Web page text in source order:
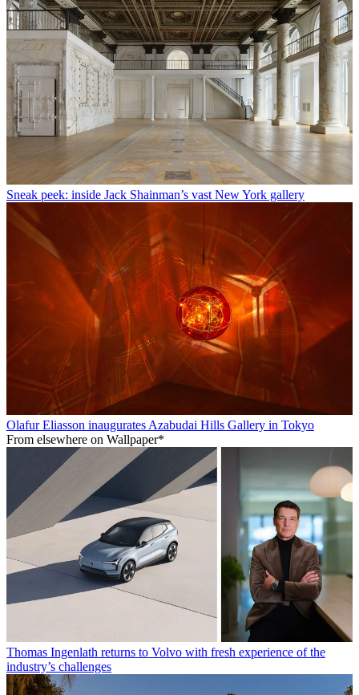
Sneak peek: inside Jack Shainman’s vast New York gallery
Olafur Eliasson inaugurates Azabudai Hills Gallery in Tokyo
From elsewhere on Wallpaper*
Thomas Ingenlath returns to Volvo with fresh experience of the
industry’s challenges